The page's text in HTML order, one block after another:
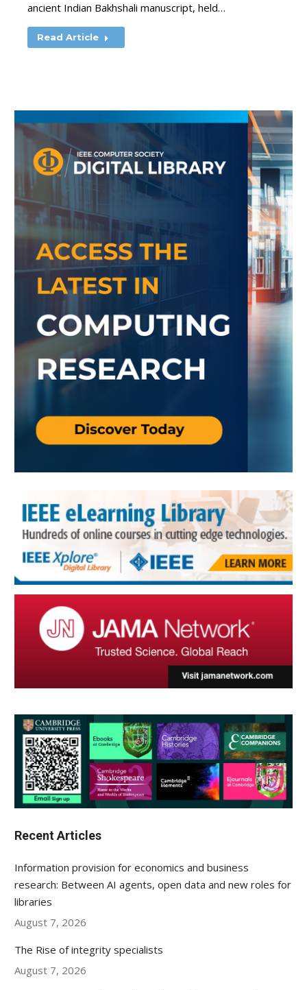
ancient Indian Bakhshali manuscript, held…
Read Article
Recent Articles
Information provision for economics and business
research: Between AI agents, open data and new roles for
libraries
August 7, 2026
The Rise of integrity specialists
August 7, 2026